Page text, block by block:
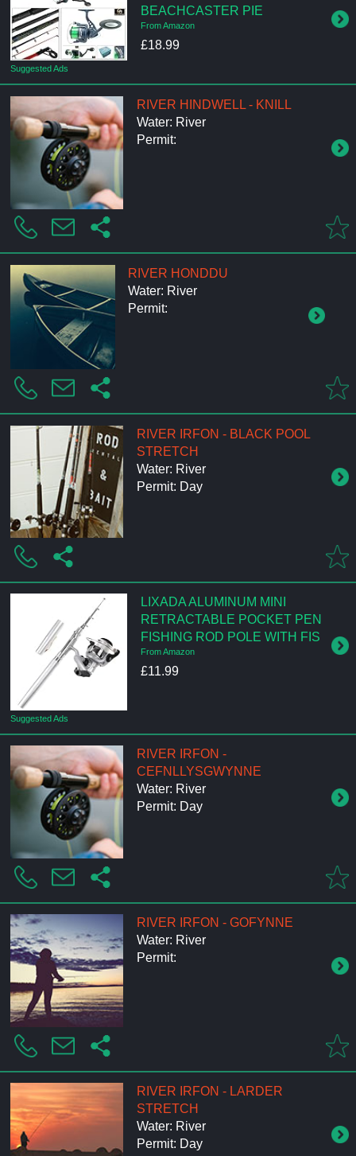
Suggested Ads
BEACHCASTER PIE
From Amazon
£18.99
RIVER HINDWELL - KNILL
Water: River
Permit:
RIVER HONDDU
Water: River
Permit:
RIVER IRFON - BLACK POOL
STRETCH
Water: River
Permit: Day
Suggested Ads
LIXADA ALUMINUM MINI
RETRACTABLE POCKET PEN
FISHING ROD POLE WITH FIS
From Amazon
£11.99
RIVER IRFON -
CEFNLLYSGWYNNE
Water: River
Permit: Day
RIVER IRFON - GOFYNNE
Water: River
Permit:
RIVER IRFON - LARDER
STRETCH
Water: River
Permit: Day